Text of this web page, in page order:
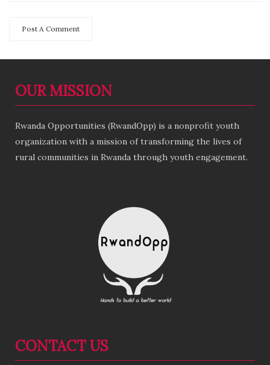
OUR MISSION
Rwanda Opportunities (RwandOpp) is a nonprofit youth
organization with a mission of transforming the lives of
rural communities in Rwanda through youth engagement.
CONTACT US